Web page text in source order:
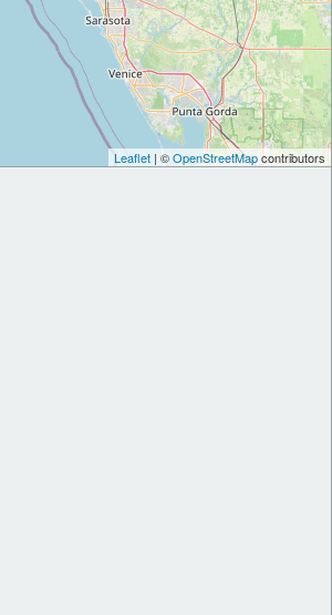
Leaflet | ©OpenStreetMapcontributors